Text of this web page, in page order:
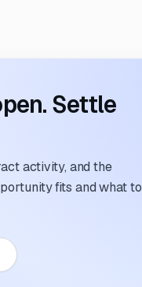
Settle
activity, and the
fits and what to